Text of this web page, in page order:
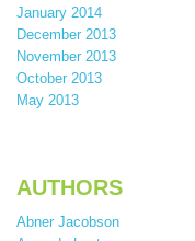
January 2014
December 2013
November 2013
October 2013
May 2013
AUTHORS
Abner Jacobson